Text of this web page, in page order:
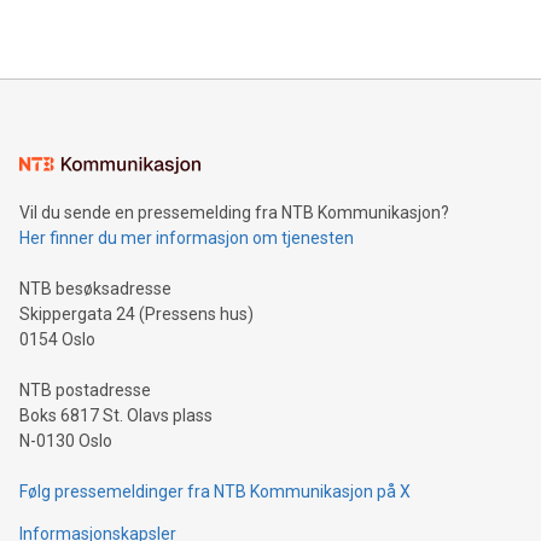
mining.Energy Market Dynamics: Explore how Bitcoin mining
mining.Sound Money: Discover how tamper-proof currency
neutral payment systems support humanitarian
projects.Carbon Footprint: Compare Bitcoin's environmental
event and dive into the critical topics of Bitcoin
Vil du sende en pressemelding fra NTB Kommunikasjon?
Her finner du mer informasjon om tjenesten
NTB besøksadresse
Skippergata 24 (Pressens hus)
0154 Oslo
NTB postadresse
Boks 6817 St. Olavs plass
N-0130 Oslo
Følg pressemeldinger fra NTB Kommunikasjon på X
Informasjonskapsler